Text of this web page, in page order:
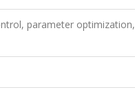
parameter optimization,